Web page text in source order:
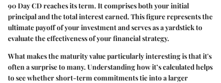
90 Day CD reaches its term. It comprises both your initial
principal and the total interest earned. This figure represents the
ultimate payoff of your investmentand serves as a yardstick to
evaluate the effectiveness of your financial strategy.
What makes the maturity value particularly interesting is that it's
often a surprise to many. Understanding how it’s calculated helps
to see whether short-term commitments tie into a larger